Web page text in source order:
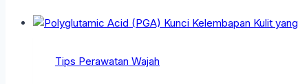
Tips Perawatan Wajah